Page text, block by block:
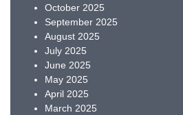
October 2025
September 2025
August 2025
July 2025
June 2025
May 2025
April 2025
March 2025